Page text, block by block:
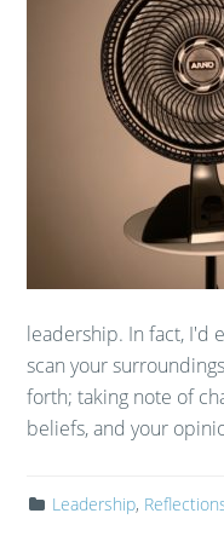
leadership. In fact, I'd
scan your
forth; taking note of
beliefs, and your
Leadership,